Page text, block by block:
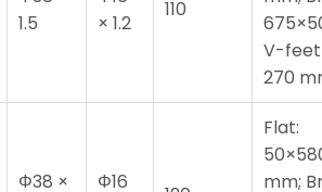
1.5
× 1.2
110
V-
270
Φ38 × Φ16
Flat:
mm;